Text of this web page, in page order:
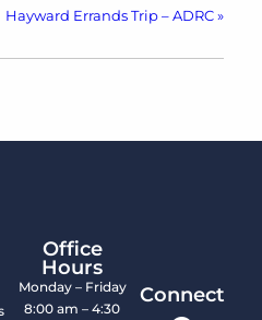
Hayward Errands Trip – ADRC »
Office
Hours
Monday – Friday
8:00 am – 4:30
Connect